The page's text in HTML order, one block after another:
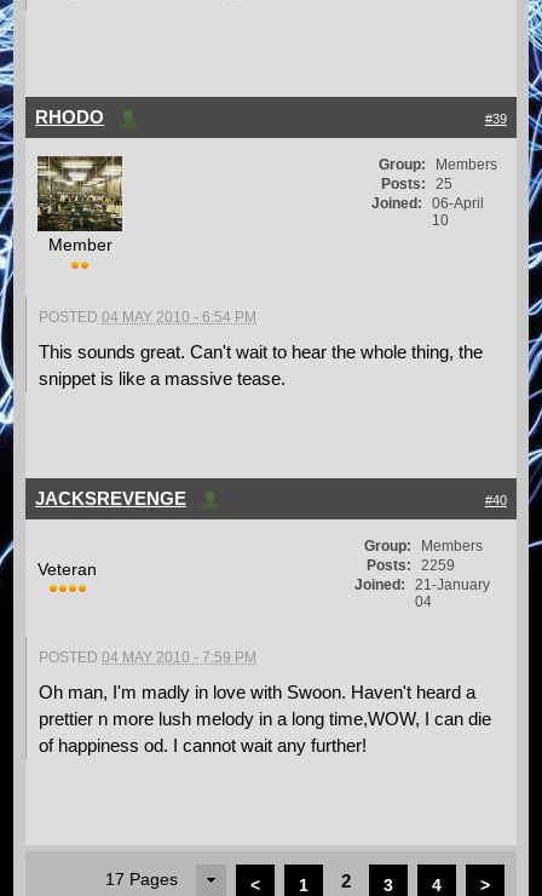
#39
RHODO
Member
Group:
Members
Posts:
25
Joined:
06-April
10
POSTED04 MAY 2010 - 6:54 PM
This sounds great. Can't wait to hear the whole thing, the
snippet is like a massive tease.
#40
JACKSREVENGE
Veteran
Group:
Members
Posts:
2259
Joined:
21-January
04
POSTED04 MAY 2010 - 7:59 PM
Oh man, I'm madly in love with Swoon. Haven't heard a
prettier n more lush melody in a long time,WOW, I can die
of happiness od. I cannot wait any further!
17 Pages < 1 2 3 4 >